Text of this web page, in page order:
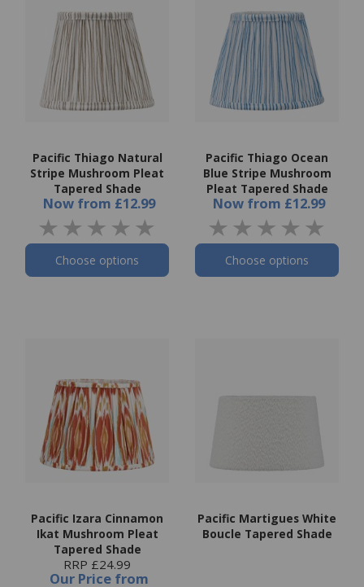
Pacific Thiago Natural
Stripe Mushroom Pleat
Tapered Shade
Now from £12.99
Choose options
Pacific Thiago Ocean
Blue Stripe Mushroom
Pleat Tapered Shade
Now from £12.99
Choose options
Pacific Izara Cinnamon
Ikat Mushroom Pleat
Tapered Shade
RRP £24.99
Our Price from
Pacific Martigues White
Boucle Tapered Shade